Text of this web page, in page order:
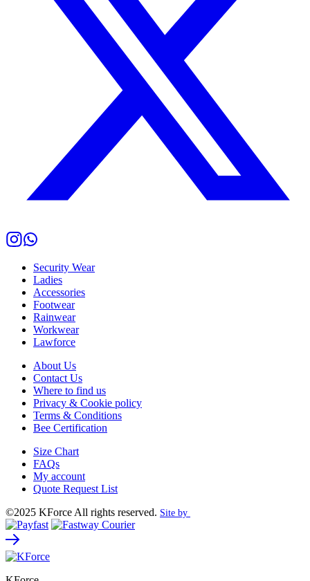
Security Wear
Ladies
Accessories
Footwear
Rainwear
Workwear
Lawforce
About Us
Contact Us
Where to find us
Privacy & Cookie policy
Terms & Conditions
Bee Certification
Size Chart
FAQs
My account
Quote Request List
©2025 KForce All rights reserved. Site by